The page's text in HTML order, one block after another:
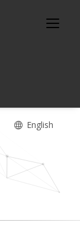
English